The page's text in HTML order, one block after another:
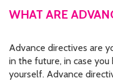
PUBLIC POLICY
SELF-ADVOCACY
WHAT ARE
Advance directives are
in the future, in case
yourself. Advance